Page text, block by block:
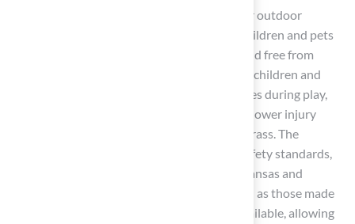
Families often worry about the safety of their outdoor
environments, especially when it comes to children and pets
playing outside. Synthetic turf is non-toxic and free from
harmful chemicals, making it a safe choice for children and
pets. Its soft surface reduces the risk of injuries during play,
with studies showing that artificial grass can lower injury
rates by up to 60% compared to traditional grass. The
company’s installations comply with strict safety standards,
offering peace of mind for homeowners. In Kansas and
, such as those made
from hypoallergenic materials, are readily available, allowing